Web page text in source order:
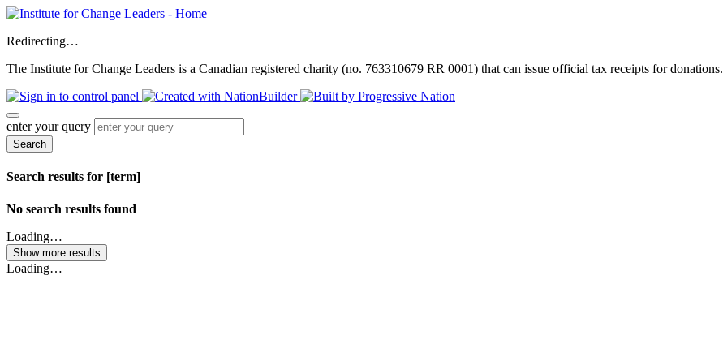
Redirecting…
The Institute for Change Leaders is a Canadian registered charity (no. 763310679 RR 0001) that can issue official tax receipts for donations.
enter your query
Search
Search results for [term]
No search results found
Loading…
Show more results
Loading…